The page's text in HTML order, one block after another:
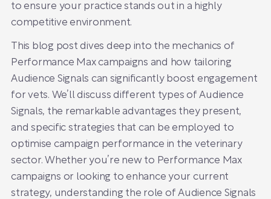
to ensure your practice stands out in a highly
competitive environment.
This blog post dives deep into the mechanics of
Performance Max campaigns and how tailoring
Audience Signals can significantly boost engagement
for vets. We’ll discuss different types of Audience
Signals, the remarkable advantages they present,
and specific strategies that can be employed to
optimise campaign performance in the veterinary
sector. Whether you’re new to Performance Max
campaigns or looking to enhance your current
strategy, understanding the role of Audience Signals